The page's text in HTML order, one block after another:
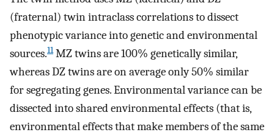
(fraternal) twin intraclass correlations to dissect
phenotypic variance into genetic and environmental
sources.11MZ twins are 100% genetically similar,
whereas DZ twins are on average only 50% similar
for segregating genes. Environmental variance can be
dissected into shared environmental effects (that is,
environmental effects that make members of the same